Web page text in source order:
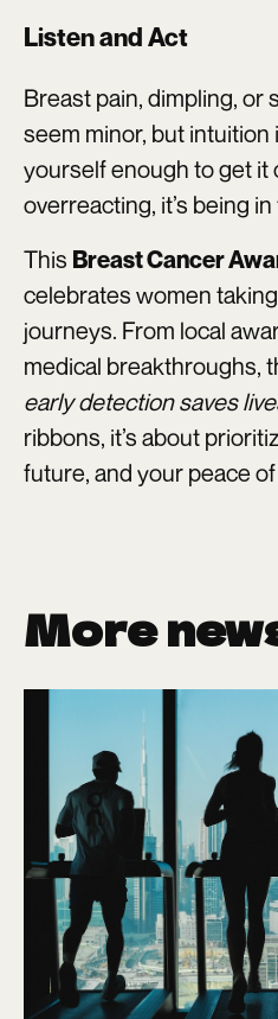
Listen and Act
Breast pain, dimpling, or
seem minor, but
yourself enough to get it
overreacting, it’s being
This Breast Cancer
celebrates women
journeys. From local
medical breakthroughs,
early detection saves
ribbons, it’s about
future, and your peace
More